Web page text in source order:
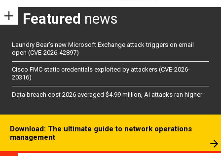
Featured news
Laundry Bear’s new Microsoft Exchange attack triggers on email
open (CVE-2026-42897)
Cisco FMC static credentials exploited by attackers (CVE-2026-
20316)
Data breach cost 2026 averaged $4.99 million, AI attacks ran higher
Download: The ultimate guide to network operations
management